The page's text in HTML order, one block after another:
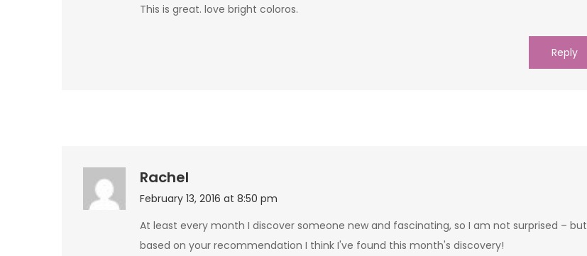
This is great. love bright coloros.
Reply
Rachel
February 13, 2016 at 8:50 pm
At least every month I discover someone new and fascinating, so I am not surprised – but
based on your recommendation I think I've found this month's discovery!